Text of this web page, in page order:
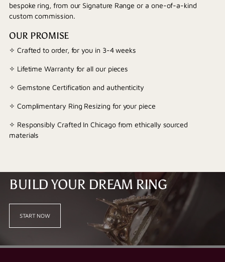
bespoke ring, from our Signature Range or a one-of-a-kind
custom commission.
OUR PROMISE
✧ Crafted to order, for you in 3-4 weeks
✧ Lifetime Warranty for all our pieces
✧ Gemstone Certification and authenticity
✧ Complimentary Ring Resizing for your piece
✧ Responsibly Crafted In Chicago from ethically sourced
materials
BUILD YOUR DREAM RING
START NOW